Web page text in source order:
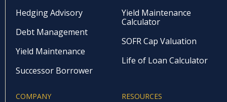
Hedging Advisory
Debt Management
Yield Maintenance
Successor Borrower
Yield Maintenance
Calculator
SOFR Cap Valuation
Life of Loan Calculator
COMPANY RESOURCES